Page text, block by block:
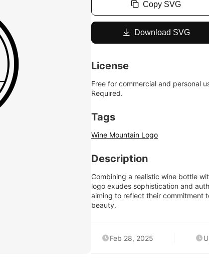
Copy SVG
Download SVG
License
Free for commercial and personal
Required.
Tags
Wine Mountain Logo
Description
Combining a realistic wine bottle
logo exudes sophistication and
aiming to reflect their commitment
beauty.
Feb 28, 2025